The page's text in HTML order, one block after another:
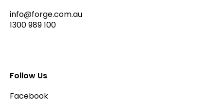
info@forge.com.au
1300 989 100
Follow Us
Facebook